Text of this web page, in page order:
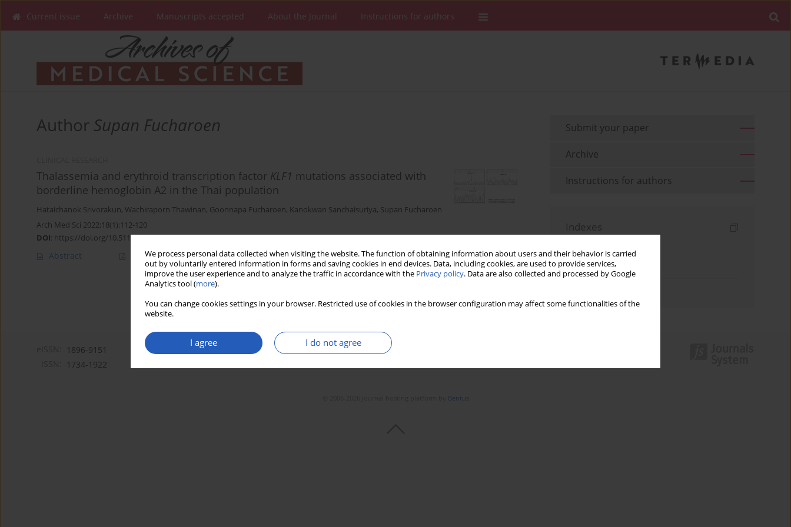
We process personal data collected when visiting the website. The function of obtaining information about users and their behavior is carried
out by voluntarily entered information in forms and saving cookies in end devices. Data, including cookies, are used to provide services,
improve the user experience and to analyze the traffic in accordance with the Privacy policy. Data are also collected and processed by Google
Analytics tool (more).
You can change cookies settings in your browser. Restricted use of cookies in the browser configuration may affect some functionalities of the
website.
I agree I do not agree
Current issue Archive Manuscripts accepted About the Journal Instructions for authors
Author Supan Fucharoen
Thalassemia and erythroid transcription factor KLF1 mutations associated with
borderline hemoglobin A2 in the Thai population
Hataichanok Srivorakun, Wachiraporn Thawinan, Goonnapa Fucharoen, Kanokwan Sanchaisuriya, Supan Fucharoen
Arch Med Sci 2022;18(1):112-120
DOI: https://doi.org/10.5114/aoms.2020.93392
Abstract Article(PDF) Stats Downloads: 199 Views: 1003
Submit your paper
Archive
Instructions for authors
Indexes
Topics index
1896-9151
1734-1922
Bentus